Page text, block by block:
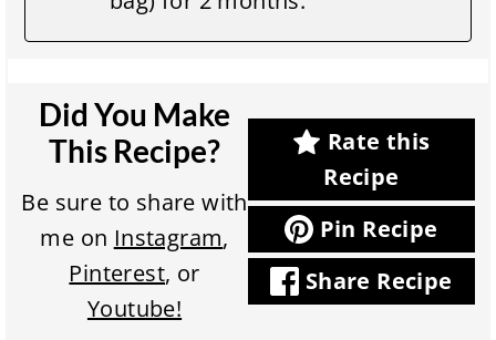
Did You Make
This Recipe?
Be sure to share with
me on Instagram,
Pinterest, or
Youtube!
Rate this
Recipe
Pin Recipe
Share Recipe